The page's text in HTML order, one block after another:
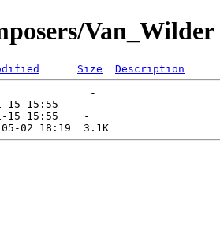
Van_Wilder
Size
Description
-
15 15:55    -